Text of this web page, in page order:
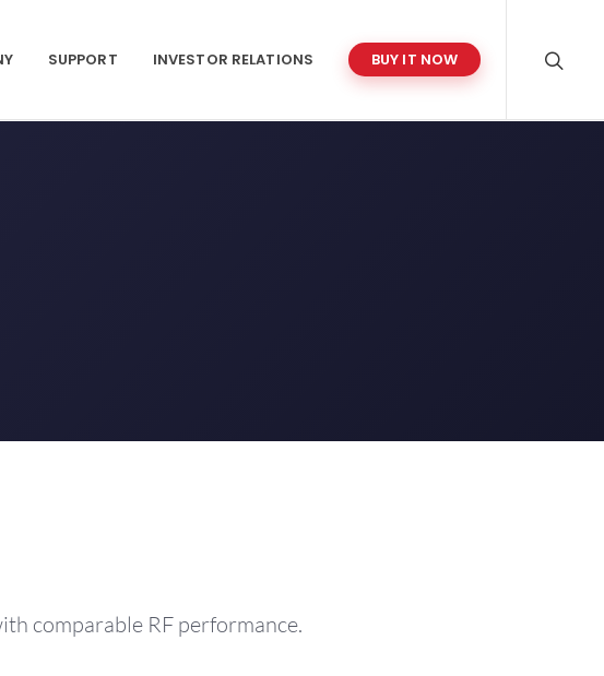
SUPPORT INVESTOR RELATIONS BUY IT NOW
comparable RF performance.